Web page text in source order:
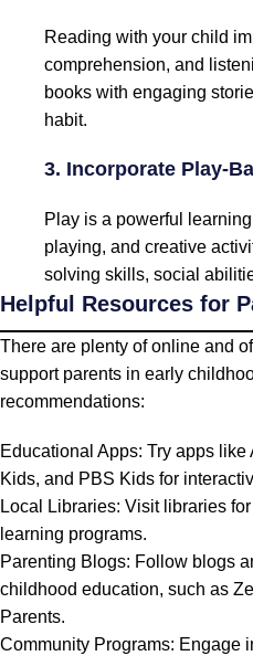
Reading with your child
comprehension, and
books with engaging
habit.
3. Incorporate Play-
Play is a powerful
playing, and creative
solving skills, social
Helpful Resources for
There are plenty of online and
support parents in early
recommendations:
Educational Apps: Try apps
Kids, and PBS Kids for
Local Libraries: Visit libraries
learning programs.
Parenting Blogs: Follow blogs
childhood education, such as
Parents.
Community Programs: Engage